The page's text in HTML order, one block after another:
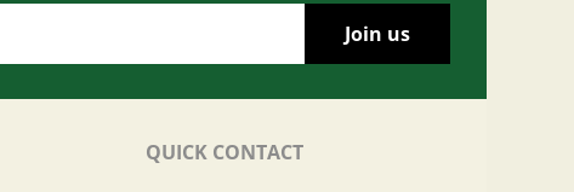
QUICK CONTACT